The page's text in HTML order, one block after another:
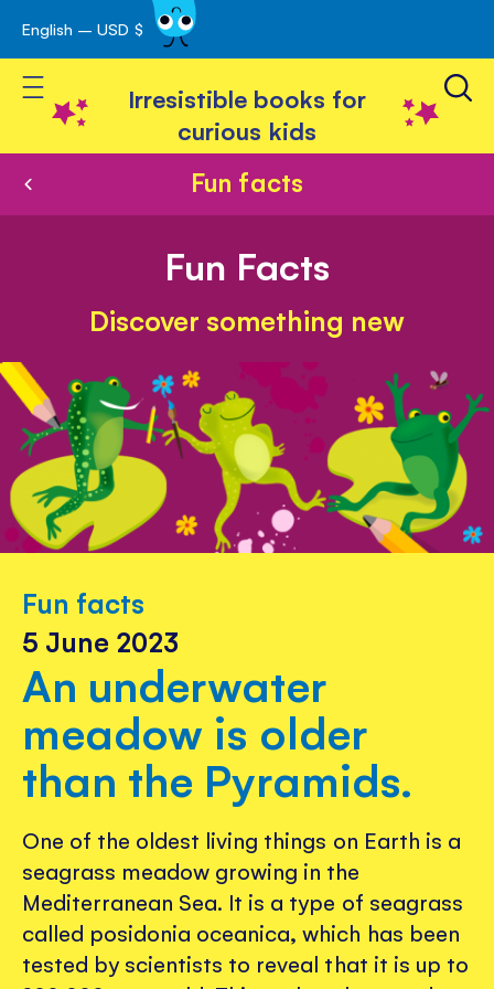
Skip
to
Content
English – USD $
Toggle Nav
Irresistible books for
curious kids
Fun facts
Fun Facts
Discover something new
Fun facts
5 June 2023
An underwater
meadow is older
than the Pyramids.
One of the oldest living things on Earth is a
seagrass meadow growing in the
Mediterranean Sea. It is a type of seagrass
called posidonia oceanica, which has been
tested by scientists to reveal that it is up to